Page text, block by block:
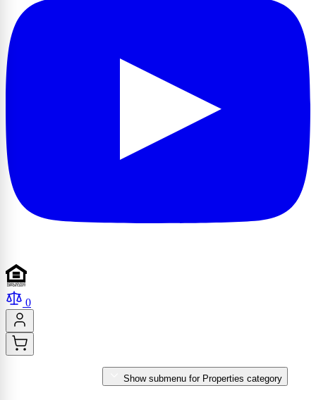
0
Show submenu for Properties category